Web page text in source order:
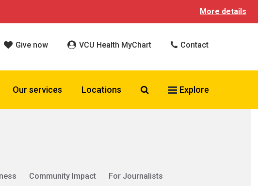
More details
Give now VCU Health MyChart Contact
Our services Locations Search VCU Health
Explore
Community Impact
For Journalists